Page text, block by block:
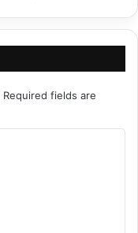
Required fields are